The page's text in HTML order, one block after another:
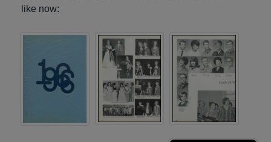
like now: